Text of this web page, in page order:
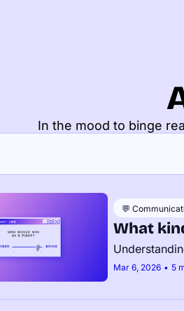
In the mood to binge
💬
What
Mar 6, 2026 • 5